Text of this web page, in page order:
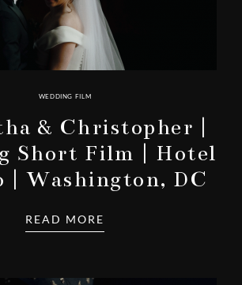
WEDDING FILM
& Christopher |
Short Film | Hotel
| Washington, DC
READ MORE